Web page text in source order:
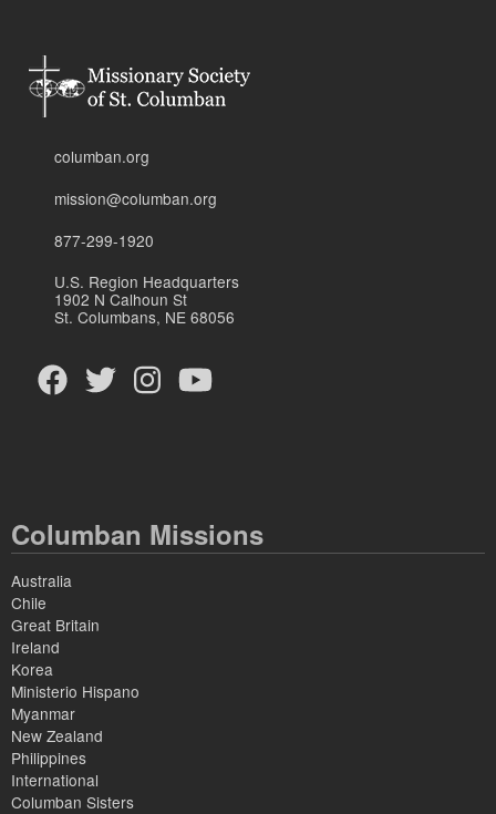
columban.org
mission@columban.org
877-299-1920
U.S. Region Headquarters
1902 N Calhoun St
St. Columbans, NE 68056
Columban Missions
Australia
Chile
Great Britain
Ireland
Korea
Ministerio Hispano
Myanmar
New Zealand
Philippines
International
Columban Sisters